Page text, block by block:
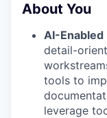
About You
AI-Enabled
detail-
tools to
leverage